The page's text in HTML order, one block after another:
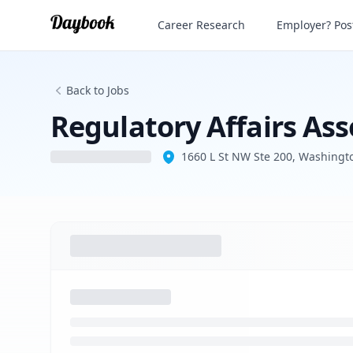
Regulatory Affairs Associate - Science
Career Research Employer?
Back to Jobs
Regulatory Affairs
1660 L St NW Ste 200,